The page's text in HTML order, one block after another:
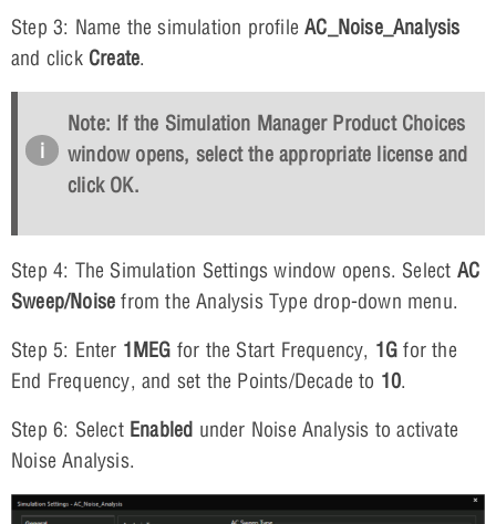
Step 3: Name the simulation profileAC_Noise_Analysis
and click Create.
Note: If the Simulation Manager Product Choices
window opens, select the appropriate license and
click OK.
Step 4: The Simulation Settings window opens. Select AC
Sweep/Noise from the Analysis Type drop-down menu.
Step 5: Enter 1MEG for the Start Frequency, 1G for the
End Frequency, and set the Points/Decade to 10.
Step 6: Select Enabled under Noise Analysis to activate
Noise Analysis.